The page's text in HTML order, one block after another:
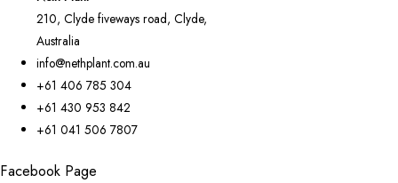
210, Clyde fiveways road, Clyde,
Australia
info@nethplant.com.au
+61 406 785 304
+61 430 953 842
+61 041 506 7807
Facebook Page